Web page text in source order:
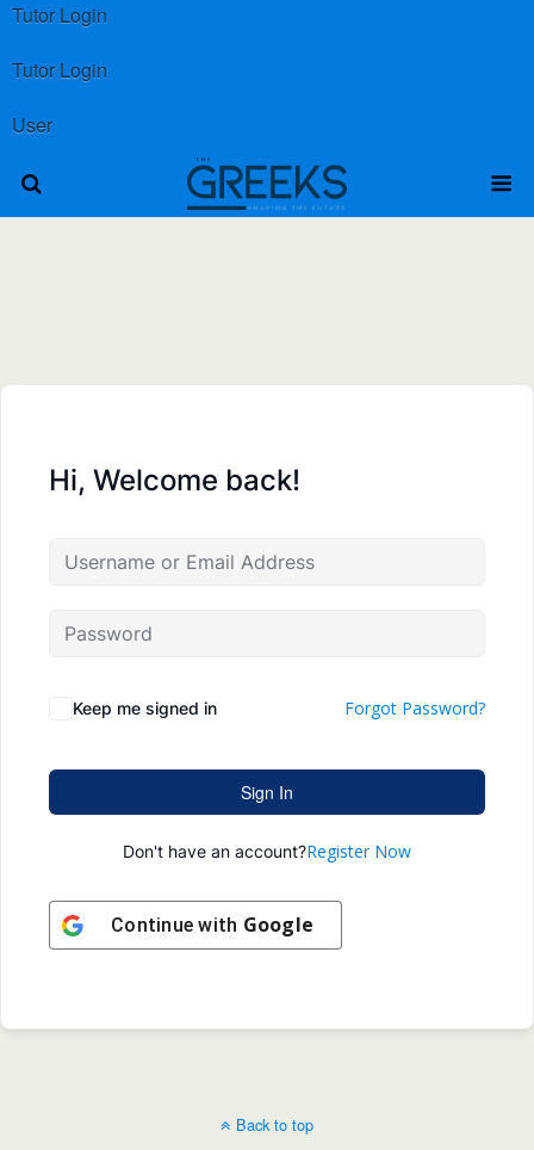
Tutor Login
Tutor Login
User
Hi, Welcome back!
Keep me signed in Forgot Password?
Sign In
Don't have an account?Register Now
Continue with Google
Back to top